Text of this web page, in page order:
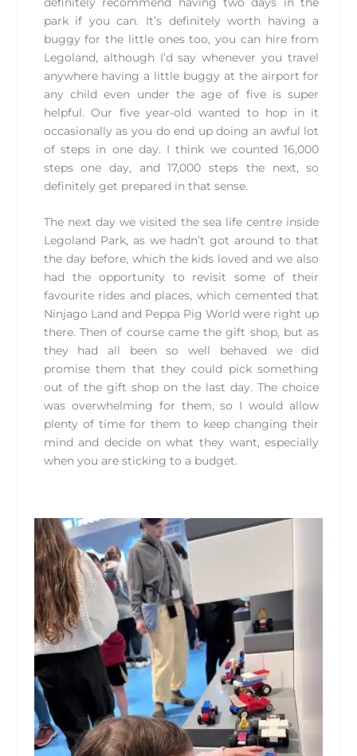
park if you can. It’s definitely worth having a
buggy for the little ones too, you can hire from
Legoland, although I’d say whenever you travel
anywhere having a little buggy at the airport for
any child even under the age of five is super
helpful. Our five year-old wanted to hop in it
occasionally as you do end up doing an awful lot
of steps in one day. I think we counted 16,000
steps one day, and 17,000 steps the next, so
definitely get prepared in that sense.
The next day we visited the sea life centre inside
Legoland Park, as we hadn’t got around to that
the day before, which the kids loved and we also
had the opportunity to revisit some of their
favourite rides and places, which cemented that
Ninjago Land and Peppa Pig World were right up
there. Then of course came the gift shop, but as
they had all been so well behaved we did
promise them that they could pick something
out of the gift shop on the last day. The choice
was overwhelming for them, so I would allow
plenty of time for them to keep changing their
mind and decide on what they want, especially
when you are sticking to a budget.